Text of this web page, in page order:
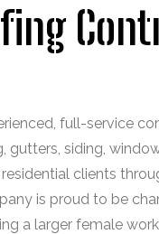
full-service
gutters, siding,
clients
is proud to be
a larger female